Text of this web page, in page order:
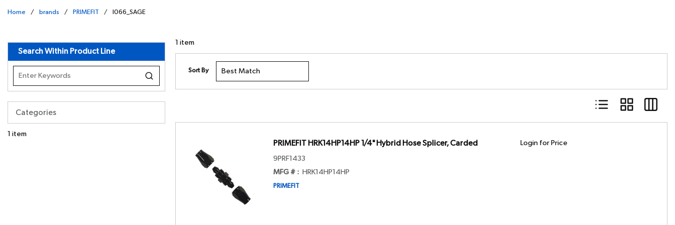
Home / brands / PRIMEFIT / I066_SAGE
Search Within Product Line
Categories
1 item
1 item
Sort By
Product List View
Product Grid
Product
PRIMEFIT HRK14HP14HP 1/4" Hybrid Hose Splicer, Carded
9PRF1433
MFG # : HRK14HP14HP
PRIMEFIT
Login for Price